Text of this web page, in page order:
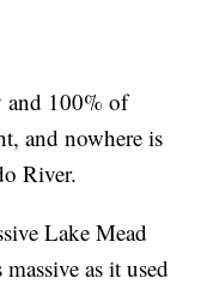
and 100% of
and nowhere is
River.
Lake Mead
as it used